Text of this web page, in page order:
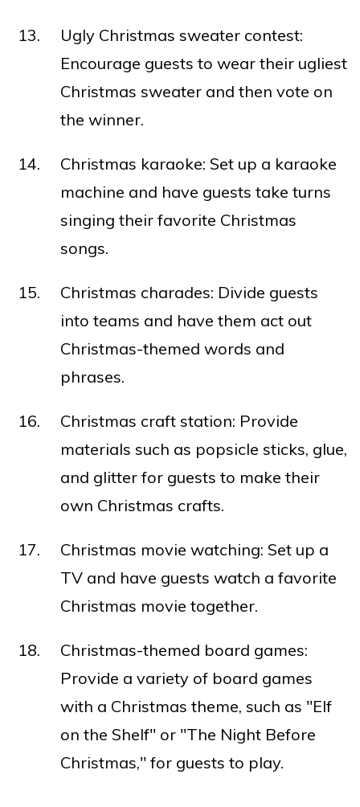
Ugly Christmas sweater contest:
Encourage guests to wear their ugliest
Christmas sweater and then vote on
the winner.
Christmas karaoke: Set up a karaoke
machine and have guests take turns
singing their favorite Christmas
songs.
Christmas charades: Divide guests
into teams and have them act out
Christmas-themed words and
phrases.
Christmas craft station: Provide
materials such as popsicle sticks, glue,
and glitter for guests to make their
own Christmas crafts.
Christmas movie watching: Set up a
TV and have guests watch a favorite
Christmas movie together.
Christmas-themed board games:
Provide a variety of board games
with a Christmas theme, such as "Elf
on the Shelf" or "The Night Before
Christmas," for guests to play.